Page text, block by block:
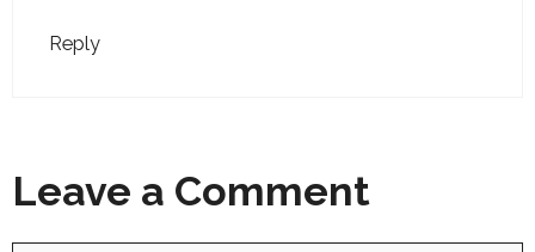
Reply
Leave a Comment